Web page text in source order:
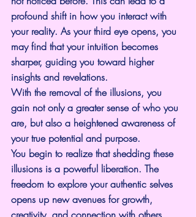
profound shift in how you interact with
your reality. As your third eye opens, you
may find that your intuition becomes
sharper, guiding you toward higher
insights and revelations.
With the removal of the illusions, you
gain not only a greater sense of who you
are, but also a heightened awareness of
your true potential and purpose.
You begin to realize that shedding these
illusions is a powerful liberation. The
freedom to explore your authentic selves
opens up new avenues for growth,
creativity, and connection with others.